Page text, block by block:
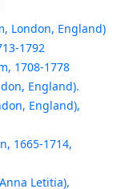
London, England)
1792
1708-1778
England).
England),
1665-1714,
Letitia),